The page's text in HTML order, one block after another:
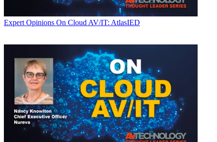
Expert Opinions On Cloud AV/IT: AtlasIED